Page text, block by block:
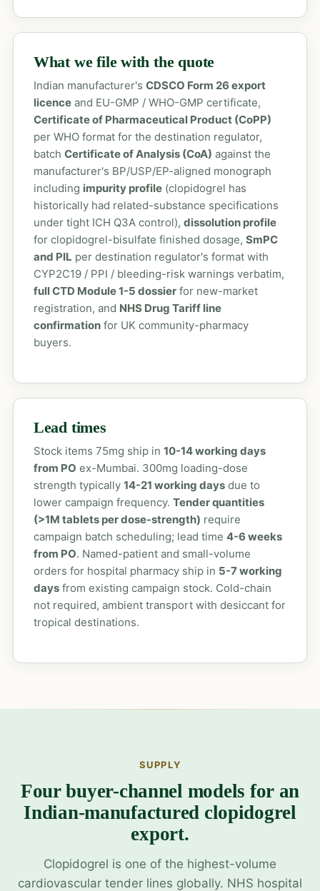
What we file with the quote
Indian manufacturer's CDSCO Form 26 export
licenceand EU-GMP / WHO-GMP certificate,
Certificate of Pharmaceutical Product (CoPP)
per WHO format for the destination regulator,
batch Certificate of Analysis (CoA) against the
manufacturer's BP/USP/EP-aligned monograph
including impurity profile(clopidogrel has
historically had related-substance specifications
under tight ICH Q3A control), dissolution profile
for clopidogrel-bisulfate finished dosage, SmPC
and PIL per destination regulator's format with
CYP2C19 / PPI / bleeding-risk warnings verbatim,
full CTD Module 1-5 dossierfor new-market
registration, and NHS Drug Tariff line
confirmationfor UK community-pharmacy
buyers.
Lead times
Stock items 75mg ship in 10-14 working days
from PO ex-Mumbai. 300mg loading-dose
strength typically 14-21 working daysdue to
lower campaign frequency. Tender quantities
(>1M tablets per dose-strength) require
campaign batch scheduling; lead time 4-6 weeks
from PO. Named-patient and small-volume
orders for hospital pharmacy ship in 5-7 working
daysfrom existing campaign stock. Cold-chain
not required, ambient transport with desiccant for
tropical destinations.
SUPPLY
Four buyer-channel models for an
Indian-manufactured clopidogrel
export.
Clopidogrel is one of the highest-volume
cardiovascular tender lines globally. NHS hospital